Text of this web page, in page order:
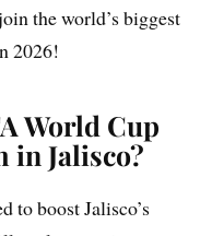
the world’s biggest
2026!
World Cup
in Jalisco?
to boost Jalisco’s